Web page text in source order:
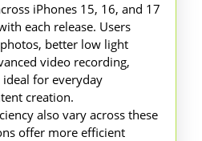
iPhones 15, 16, and 17
each release. Users
better low light
video recording,
ideal for everyday
creation.
also vary across these
offer more efficient